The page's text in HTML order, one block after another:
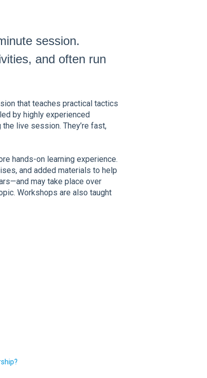
session.
and often run
that teaches practical tactics
by highly experienced
live session. They’re fast,
hands-on learning experience.
and added materials to help
may take place over
Workshops are also taught